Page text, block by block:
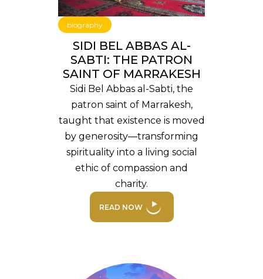
biography
SIDI BEL ABBAS AL-
SABTI: THE PATRON
SAINT OF MARRAKESH
Sidi Bel Abbas al-Sabti, the
patron saint of Marrakesh,
taught that existence is moved
by generosity—transforming
spirituality into a living social
ethic of compassion and
charity.
READ NOW